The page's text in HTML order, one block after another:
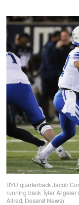
BYU quarterback Jacob
running back Tyler Allgeier
Allred, Deseret News)